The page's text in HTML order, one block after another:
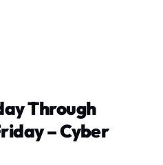
Through
– Cyber